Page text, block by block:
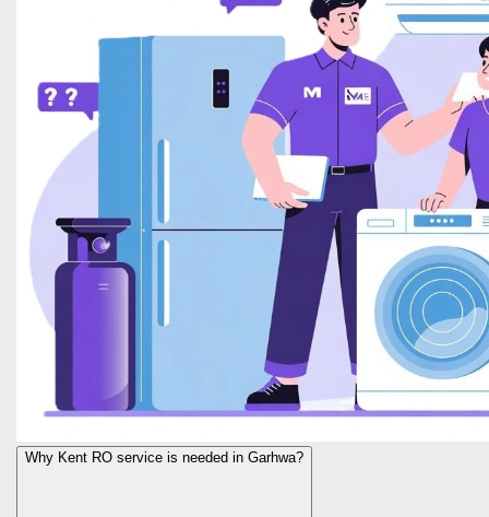
Why Kent RO service is needed in Garhwa?